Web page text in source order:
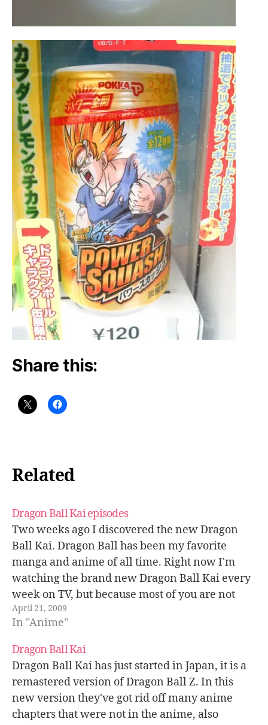
Share this:
Related
Dragon Ball Kai episodes
Two weeks ago I discovered the new Dragon
Ball Kai. Dragon Ball has been my favorite
manga and anime of all time. Right now I'm
watching the brand new Dragon Ball Kai every
week on TV, but because most of you are not
living here in Japan I'm sharing all…
April 21, 2009
In "Anime"
Dragon Ball Kai
Dragon Ball Kai has just started in Japan, it is a
remastered version of Dragon Ball Z. In this
new version they've got rid off many anime
chapters that were not in the anime, also